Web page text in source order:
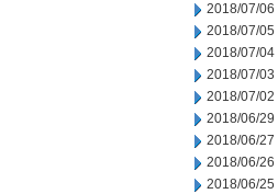
2018/07/06
2018/07/05
2018/07/04
2018/07/03
2018/07/02
2018/06/29
2018/06/27
2018/06/26
2018/06/25